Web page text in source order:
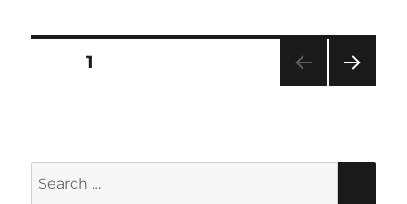
Posts
PAGE1